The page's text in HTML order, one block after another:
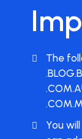
The
You